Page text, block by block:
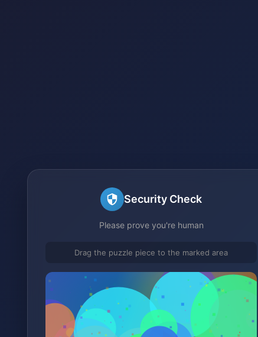
Security Check
Please prove you're human
Drag the puzzle piece to the marked area